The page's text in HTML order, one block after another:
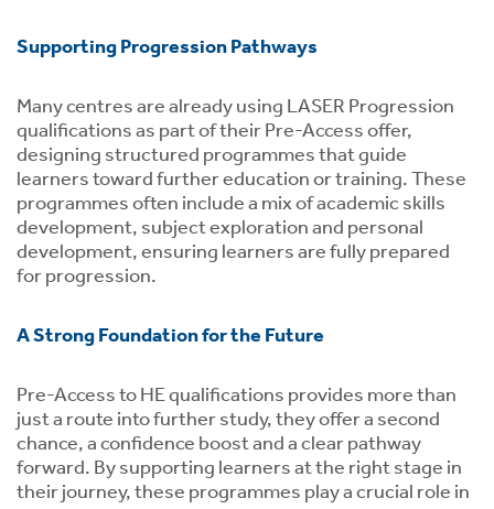
Supporting Progression Pathways
Many centres are already using LASER Progression
qualifications as part of their Pre-Access offer,
designing structured programmes that guide
learners toward further education or training. These
programmes often include a mix of academic skills
development, subject exploration and personal
development, ensuring learners are fully prepared
for progression.
A Strong Foundation for the Future
Pre-Access to HE qualifications provides more than
just a route into further study, they offer a second
chance, a confidence boost and a clear pathway
forward. By supporting learners at the right stage in
their journey, these programmes play a crucial role in